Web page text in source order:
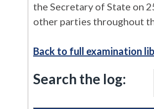
the Secretary of State on
other parties throughout
Back to full examination
Search the log: